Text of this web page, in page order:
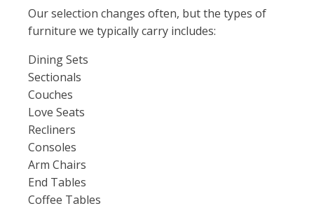
Our selection changes often, but the types of
furniture we typically carry includes:
Dining Sets
Sectionals
Couches
Love Seats
Recliners
Consoles
Arm Chairs
End Tables
Coffee Tables